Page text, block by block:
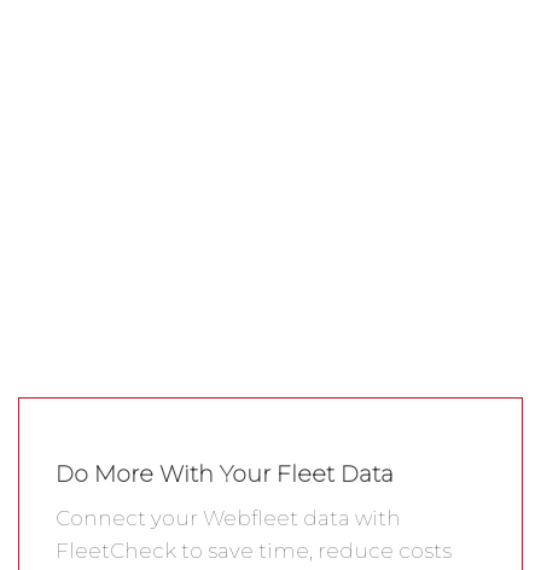
Do More With Your Fleet Data
Connect your Webfleet data with
FleetCheck to save time, reduce costs